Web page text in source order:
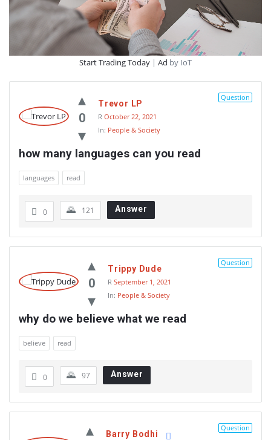
Start Trading Today | Ad by IoT
0
Question
Trevor LP
R October 22, 2021
In: People & Society
how many languages can you read
languages read
0 121 Answer
0
Question
Trippy Dude
R September 1, 2021
In: People & Society
why do we believe what we read
believe read
0 97 Answer
Question
Barry Bodhi